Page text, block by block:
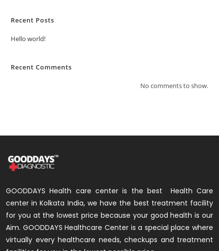
Recent Posts
Hello world!
Recent Comments
No comments to show.
GOODDAYS Health care center is the best Health Care
center in Kolkata India, we have the best treatment facility
for you at the lowest price because your good health is our
Aim. GOODDAYS Healthcare Center is a special place where
virtually every healthcare needs, checkups and treatment